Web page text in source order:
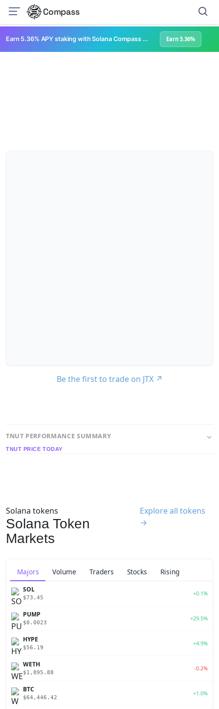
Compass
Earn 5.36% APY staking with Solana Compass + help grow Solana's ecosystem Earn 5.36%
Be the first to trade on JTX ↗
TNUT PERFORMANCE SUMMARY
TNUT PRICE TODAY
Solana tokens
Solana Token
Markets
Explore all tokens
→
Majors Volume Traders Stocks Rising
SOL
$73.45
+0.1%
PUMP
$0.0023
+29.5%
HYPE
$56.19
+4.9%
WETH
$1,895.88
-0.2%
BTC
$64,446.42
+1.0%